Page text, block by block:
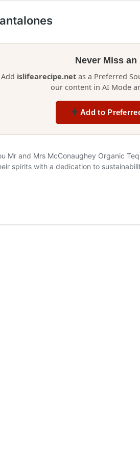
Never Miss an
Add islifearecipe.net as a Preferred
our content in AI Mode
Add to
Mr and Mrs McConaughey Organic
spirits with a dedication to